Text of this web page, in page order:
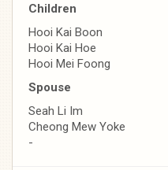
Children
Hooi Kai Boon
Hooi Kai Hoe
Hooi Mei Foong
Spouse
Seah Li Im
Cheong Mew Yoke
-